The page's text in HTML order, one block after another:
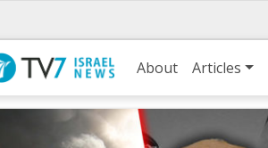
About Articles